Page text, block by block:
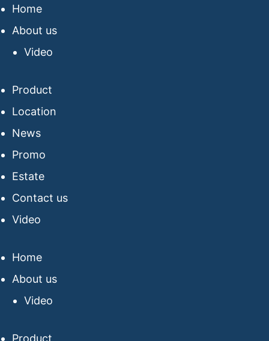
Home
About us
Video
Product
Location
News
Promo
Estate
Contact us
Video
Home
About us
Video
Product